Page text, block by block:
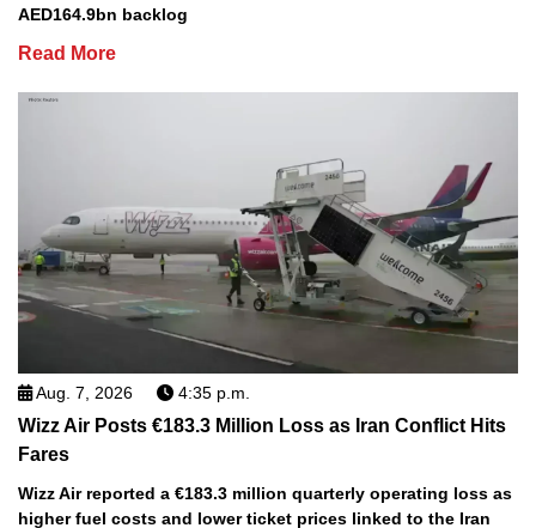
AED164.9bn backlog
Read More
Aug. 7, 2026 4:35 p.m.
Wizz Air Posts €183.3 Million Loss as Iran Conflict Hits
Fares
Wizz Air reported a €183.3 million quarterly operating loss as
higher fuel costs and lower ticket prices linked to the Iran